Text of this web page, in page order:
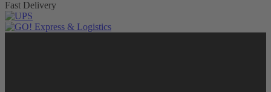
Fast Delivery